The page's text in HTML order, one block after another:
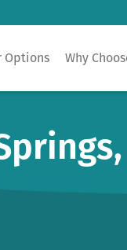
Options Why